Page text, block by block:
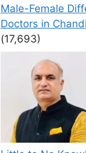
Male-Female
Doctors in
(17,693)